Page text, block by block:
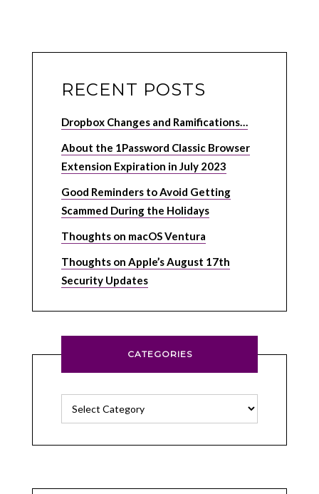
RECENT POSTS
Dropbox Changes and Ramifications…
About the 1Password Classic Browser
Extension Expiration in July 2023
Good Reminders to Avoid Getting
Scammed During the Holidays
Thoughts on macOS Ventura
Thoughts on Apple’s August 17th
Security Updates
CATEGORIES
Categories